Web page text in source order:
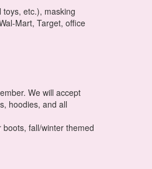
toys, etc.), masking
Mart, Target, office
We will accept
hoodies, and all
fall/winter themed